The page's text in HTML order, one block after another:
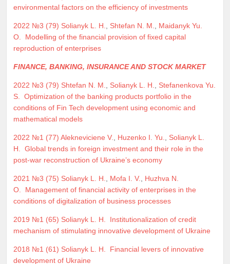
environmental factors on the efficiency of investments
2022 №3 (79) Solianyk L. H. Shtefan N. M.
Maidanyk Yu.
O.
Modelling of the financial provision of fixed capital
reproduction of enterprises
FINANCE, BANKING, INSURANCE AND STOCK MARKET
2022 №3 (79) Shtefan N. M. Solianyk L. H.
Stefanenkova Yu.
S.
Optimization of the banking products portfolio in the
conditions of Fin Tech development using economic and
mathematical models
2022 №1 (77) Alekneviciene V. Huzenko I. Yu.
Solianyk L.
H.
Global trends in foreign investment and their role in the
post-war reconstruction of Ukraine’s economy
2021 №3 (75) Solianyk L. H. Mofa I. V.
Huzhva N.
O.
Management of financial activity of enterprises in the
conditions of digitalization of business processes
2019 №1 (65) Solianyk L. H.
Institutionalization of credit
mechanism of stimulating innovative development of Ukraine
2018 №1 (61) Solianyk L. H.
Financial levers of innovative
development of Ukraine